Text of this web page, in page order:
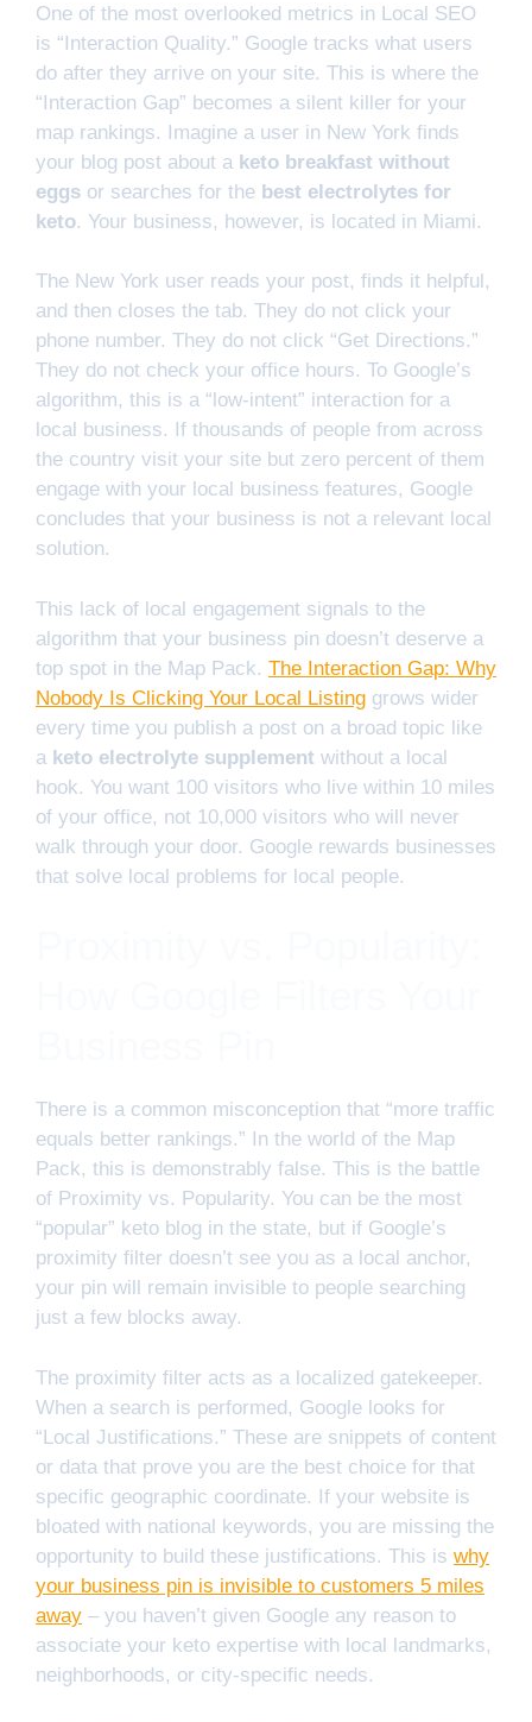
One of the most overlooked metrics in Local SEO
is “Interaction Quality.” Google tracks what users
do after they arrive on your site. This is where the
“Interaction Gap” becomes a silent killer for your
map rankings. Imagine a user in New York finds
your blog post about a keto breakfast without
eggs or searches for the best electrolytes for
keto. Your business, however, is located in Miami.
The New York user reads your post, finds it helpful,
and then closes the tab. They do not click your
phone number. They do not click “Get Directions.”
They do not check your office hours. To Google’s
algorithm, this is a “low-intent” interaction for a
local business. If thousands of people from across
the country visit your site but zero percent of them
engage with your local business features, Google
concludes that your business is not a relevant local
solution.
This lack of local engagement signals to the
algorithm that your business pin doesn’t deserve a
top spot in the Map Pack. The Interaction Gap: Why
Nobody Is Clicking Your Local Listing grows wider
every time you publish a post on a broad topic like
a keto electrolyte supplement without a local
hook. You want 100 visitors who live within 10 miles
of your office, not 10,000 visitors who will never
walk through your door. Google rewards businesses
that solve local problems for local people.
There is a common misconception that “more traffic
equals better rankings.” In the world of the Map
Pack, this is demonstrably false. This is the battle
of Proximity vs. Popularity. You can be the most
“popular” keto blog in the state, but if Google’s
proximity filter doesn’t see you as a local anchor,
your pin will remain invisible to people searching
just a few blocks away.
The proximity filter acts as a localized gatekeeper.
When a search is performed, Google looks for
“Local Justifications.” These are snippets of content
or data that prove you are the best choice for that
specific geographic coordinate. If your website is
bloated with national keywords, you are missing the
opportunity to build these justifications. This is why
your business pin is invisible to customers 5 miles
away – you haven’t given Google any reason to
associate your keto expertise with local landmarks,
neighborhoods, or city-specific needs.